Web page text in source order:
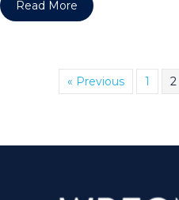
Read More about WPEO-
« Previous 1 2